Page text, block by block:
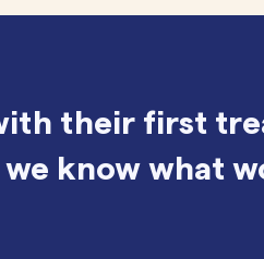
their first
we know what